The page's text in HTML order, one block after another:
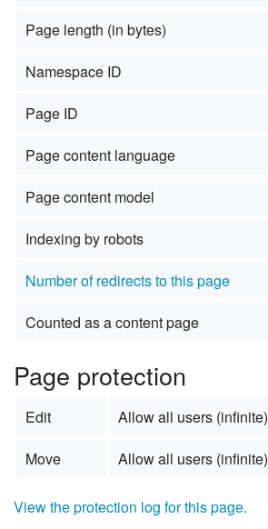
Page length (in bytes)
Namespace ID
Page ID
Page content language
Page content model
Indexing by robots
Number of redirects to this page
Counted as a content page
Page protection
Edit
Allow all users (infinite)
Move
Allow all users (infinite)
View the protection log for this page.